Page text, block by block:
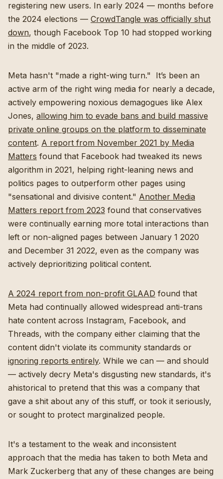
registering new users. In early 2024 — months before
the 2024 elections — CrowdTangle was officially shut
down, though Facebook Top 10 had stopped working
in the middle of 2023.
Meta hasn't "made a right-wing turn." It’s been an
active arm of the right wing media for nearly a decade,
actively empowering noxious demagogues like Alex
Jones, allowing him to evade bans and build massive
private online groups on the platform to disseminate
content. A report from November 2021 by Media
Matters found that Facebook had tweaked its news
algorithm in 2021, helping right-leaning news and
politics pages to outperform other pages using
"sensational and divisive content." Another Media
Matters report from 2023 found that conservatives
were continually earning more total interactions than
left or non-aligned pages between January 1 2020
and December 31 2022, even as the company was
actively deprioritizing political content.
A 2024 report from non-profit GLAAD found that
Meta had continually allowed widespread anti-trans
hate content across Instagram, Facebook, and
Threads, with the company either claiming that the
content didn't violate its community standards or
ignoring reports entirely. While we can — and should
— actively decry Meta's disgusting new standards, it's
ahistorical to pretend that this was a company that
gave a shit about any of this stuff, or took it seriously,
or sought to protect marginalized people.
It's a testament to the weak and inconsistent
approach that the media has taken to both Meta and
Mark Zuckerberg that any of these changes are being